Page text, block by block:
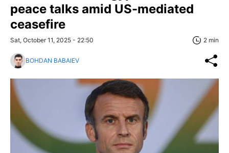
peace talks amid US-mediated
ceasefire
Sat, October 11, 2025 - 22:50 2 min
BOHDAN BABAIEV